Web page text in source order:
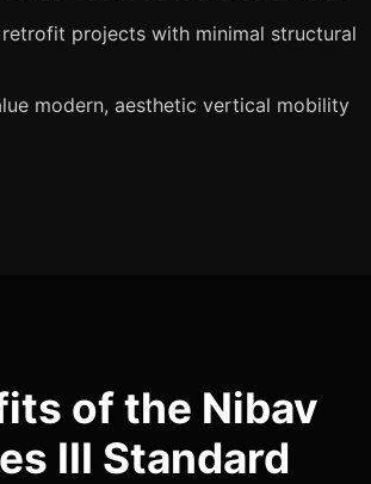
projects with minimal structural
modern, aesthetic vertical mobility
of the Nibav
III Standard